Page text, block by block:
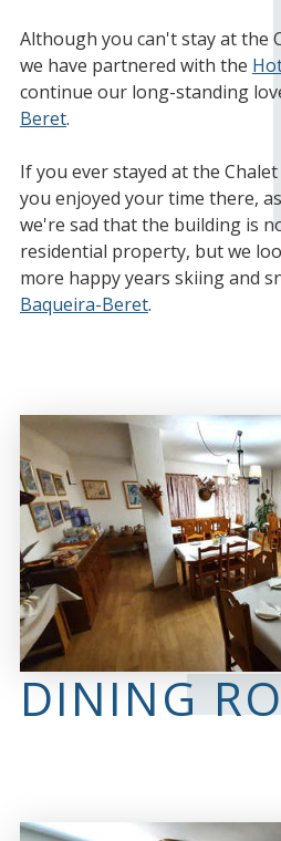
Although you can't stay at the
we have partnered with the
continue our long-standing
Beret.
If you ever stayed at the
you enjoyed your time there,
we're sad that the building is
residential property, but we
more happy years skiing and
Baqueira-Beret.
DINING